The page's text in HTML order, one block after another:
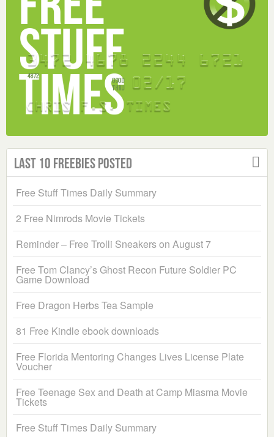
Last 10 Freebies Posted
Free Stuff Times Daily Summary
2 Free Nimrods Movie Tickets
Reminder – Free Trolli Sneakers on August 7
Free Tom Clancy’s Ghost Recon Future Soldier PC
Game Download
Free Dragon Herbs Tea Sample
81 Free Kindle ebook downloads
Free Florida Mentoring Changes Lives License Plate
Voucher
Free Teenage Sex and Death at Camp Miasma Movie
Tickets
Free Stuff Times Daily Summary